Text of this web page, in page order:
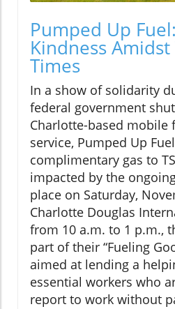
Pumped Up
Kindness
Times
In a show of solidarity
federal government
Charlotte-based mobile
service, Pumped Up
complimentary gas to
impacted by the
place on Saturday,
Charlotte Douglas
from 10 a.m. to 1 p.m.,
part of their “Fueling
aimed at lending a
essential workers who
report to work without